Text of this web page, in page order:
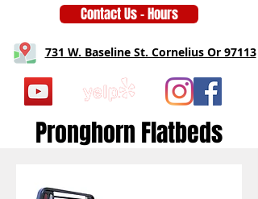
Contact Us - Hours
731 W. Baseline St. Cornelius Or 97113
Pronghorn Flatbeds